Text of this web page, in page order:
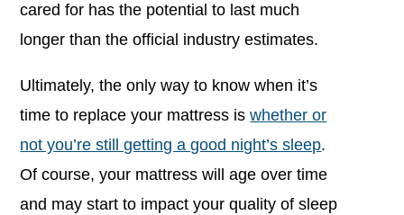
cared for has the potential to last much
longer than the official industry estimates.
Ultimately, the only way to know when it’s
time to replace your mattress iswhether or
not you’re still getting a good night’s sleep.
Of course, your mattress will age over time
and may start to impact your quality of sleep